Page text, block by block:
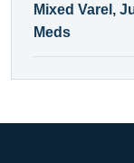
Mixed Varel,
Meds